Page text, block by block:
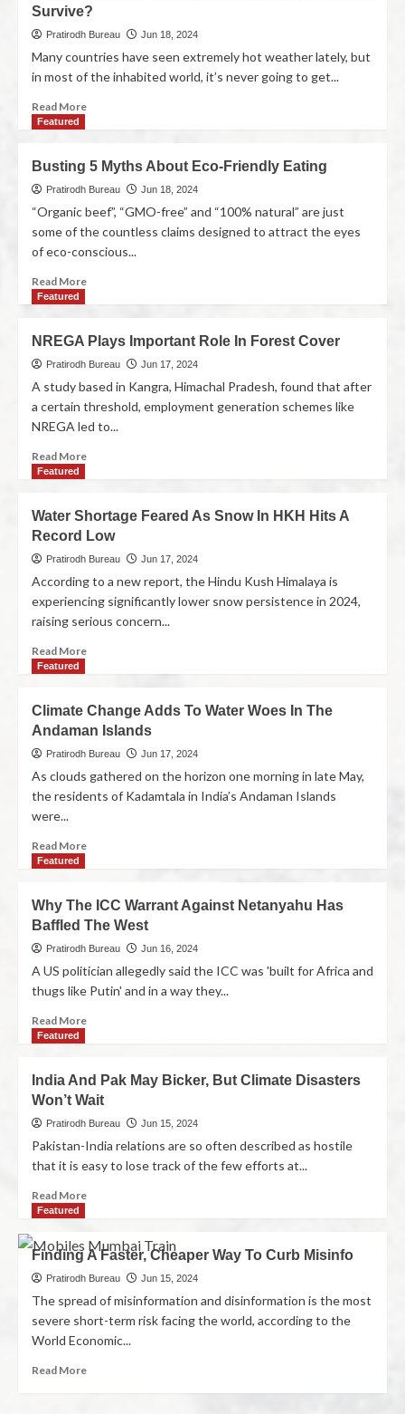
Survive?
Pratirodh Bureau Jun 18, 2024
Many countries have seen extremely hot weather lately, but
in most of the inhabited world, it’s never going to get...
Read More
Featured
Busting 5 Myths About Eco-Friendly Eating
Pratirodh Bureau Jun 18, 2024
“Organic beef”, “GMO-free” and “100% natural” are just
some of the countless claims designed to attract the eyes
of eco-conscious...
Read More
Featured
NREGA Plays Important Role In Forest Cover
Pratirodh Bureau Jun 17, 2024
A study based in Kangra, Himachal Pradesh, found that after
a certain threshold, employment generation schemes like
NREGA led to...
Read More
Featured
Water Shortage Feared As Snow In HKH Hits A
Record Low
Pratirodh Bureau Jun 17, 2024
According to a new report, the Hindu Kush Himalaya is
experiencing significantly lower snow persistence in 2024,
raising serious concern...
Read More
Featured
Climate Change Adds To Water Woes In The
Andaman Islands
Pratirodh Bureau Jun 17, 2024
As clouds gathered on the horizon one morning in late May,
the residents of Kadamtala in India’s Andaman Islands
were...
Read More
Featured
Why The ICC Warrant Against Netanyahu Has
Baffled The West
Pratirodh Bureau Jun 16, 2024
A US politician allegedly said the ICC was 'built for Africa and
thugs like Putin' and in a way they...
Read More
Featured
India And Pak May Bicker, But Climate Disasters
Won’t Wait
Pratirodh Bureau Jun 15, 2024
Pakistan-India relations are so often described as hostile
that it is easy to lose track of the few efforts at...
Read More
Featured
Finding A Faster, Cheaper Way To Curb Misinfo
Pratirodh Bureau Jun 15, 2024
The spread of misinformation and disinformation is the most
severe short-term risk facing the world, according to the
World Economic...
Read More